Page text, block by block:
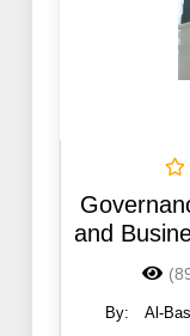
and
By: Al-